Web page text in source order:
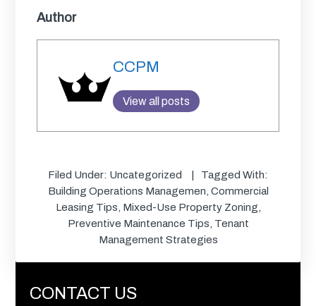
Author
CCPM
View all posts
Filed Under: Uncategorized
Tagged With:
Building Operations Managemen Commercial
Leasing Tips Mixed-Use Property Zoning
Preventive Maintenance Tips Tenant
Management Strategies
CONTACT US